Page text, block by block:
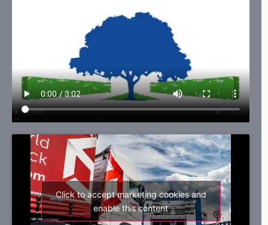
Click to accept marketing cookies and
enable this content